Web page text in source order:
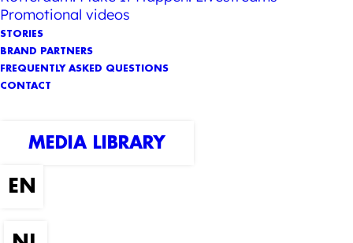
Promotional videos
STORIES
BRAND PARTNERS
FREQUENTLY ASKED QUESTIONS
CONTACT
MEDIA LIBRARY